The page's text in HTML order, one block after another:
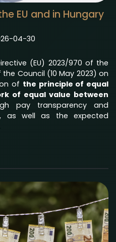
EU and in Hungary
04-30
(EU) 2023/970 of the
Council (10 May 2023) on
of the principle of equal
of equal value between
pay transparency and
as well as the expected